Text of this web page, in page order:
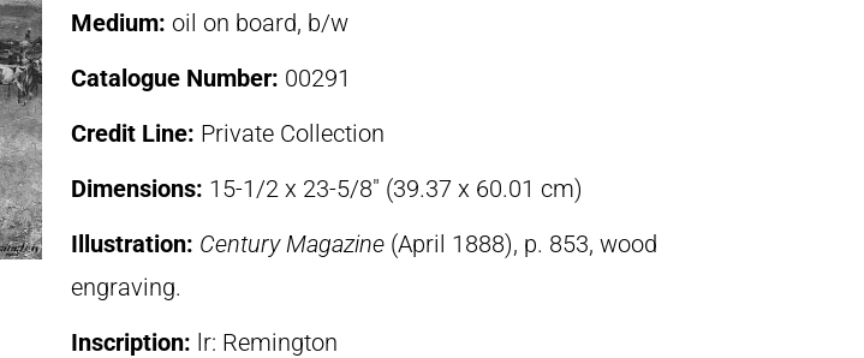
Medium: oil on board, b/w
Catalogue Number: 00291
Credit Line: Private Collection
Dimensions: 15-1/2 x 23-5/8″ (39.37 x 60.01 cm)
Illustration: Century Magazine (April 1888), p. 853, wood
engraving.
Inscription: lr: Remington